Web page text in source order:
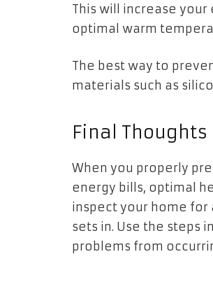
This will increase your
optimal warm
The best way to
materials such as
Final Thoughts
When you properly
energy bills, optimal
inspect your home
sets in. Use the steps
problems from